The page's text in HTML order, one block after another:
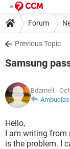
Forum
Previous Topic
Samsung
Bdarnell -
Ambucias
Hello,
I am writing from
is the problem. I